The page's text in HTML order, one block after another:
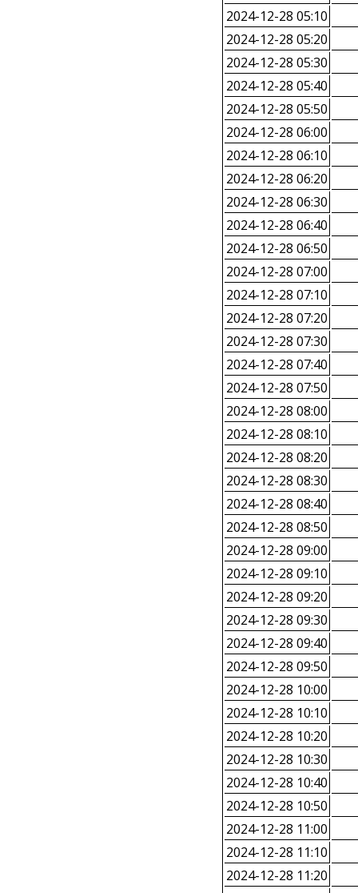
2024-12-28 05:10
2024-12-28 05:20
2024-12-28 05:30
2024-12-28 05:40
2024-12-28 05:50
2024-12-28 06:00
2024-12-28 06:10
2024-12-28 06:20
2024-12-28 06:30
2024-12-28 06:40
2024-12-28 06:50
2024-12-28 07:00
2024-12-28 07:10
2024-12-28 07:20
2024-12-28 07:30
2024-12-28 07:40
2024-12-28 07:50
2024-12-28 08:00
2024-12-28 08:10
2024-12-28 08:20
2024-12-28 08:30
2024-12-28 08:40
2024-12-28 08:50
2024-12-28 09:00
2024-12-28 09:10
2024-12-28 09:20
2024-12-28 09:30
2024-12-28 09:40
2024-12-28 09:50
2024-12-28 10:00
2024-12-28 10:10
2024-12-28 10:20
2024-12-28 10:30
2024-12-28 10:40
2024-12-28 10:50
2024-12-28 11:00
2024-12-28 11:10
2024-12-28 11:20